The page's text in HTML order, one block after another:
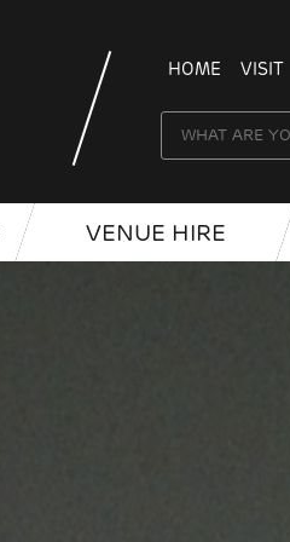
HOME VISIT
VENUE HIRE